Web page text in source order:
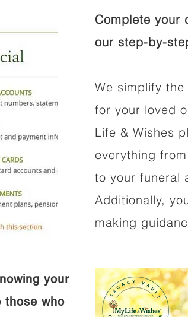
Complete your
our step-by-
We simplify
for your loved
Life & Wishes
everything
to your funeral
Additionally,
making
your
those who